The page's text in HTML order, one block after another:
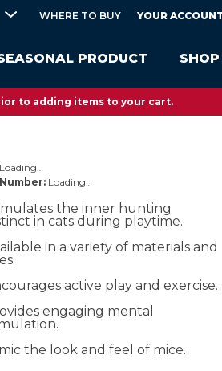
PRODUCT
WHERE TO BUY YOUR
to adding items to your cart.
Loading…
Loading…
the inner hunting
in cats during playtime.
in a variety of materials and
active play and exercise.
engaging mental
the look and feel of mice.